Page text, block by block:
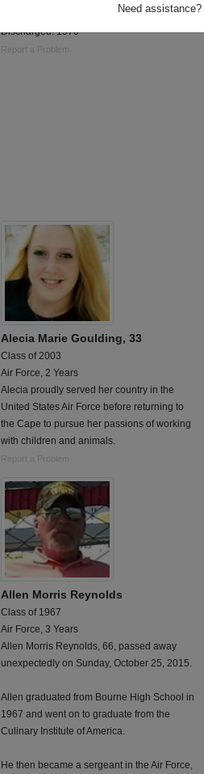
Need assistance?
Discharged: 1970
Report a Problem
Alecia Marie Goulding, 33
Class of 2003
Air Force, 2 Years
Alecia proudly served her country in the
United States Air Force before returning to
the Cape to pursue her passions of working
with children and animals.
Report a Problem
Allen Morris Reynolds
Class of 1967
Air Force, 3 Years
Allen Morris Reynolds, 66, passed away
unexpectedly on Sunday, October 25, 2015.
Allen graduated from Bourne High School in
1967 and went on to graduate from the
Culinary Institute of America.
He then became a sergeant in the Air Force,